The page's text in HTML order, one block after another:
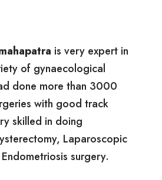
is very expert in
of gynaecological
done more than 3000
with good track
skilled in doing
Laparoscopic
surgery.